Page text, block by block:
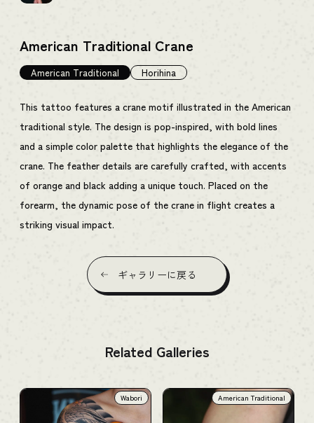
American Traditional Crane
American Traditional Horihina
This tattoo features a crane motif illustrated in the American
traditional style. The design is pop-inspired, with bold lines
and a simple color palette that highlights the elegance of the
crane. The feather details are carefully crafted, with accents
of orange and black adding a unique touch. Placed on the
forearm, the dynamic pose of the crane in flight creates a
striking visual impact.
ギャラリーに戻る
Related Galleries
Wabori American Traditional